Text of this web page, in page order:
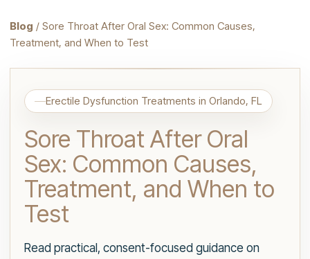
Blog / Sore Throat After Oral Sex: Common Causes,
Treatment, and When to Test
Erectile Dysfunction Treatments in Orlando, FL
Sore Throat After Oral
Sex: Common Causes,
Treatment, and When to
Test
Read practical, consent-focused guidance on